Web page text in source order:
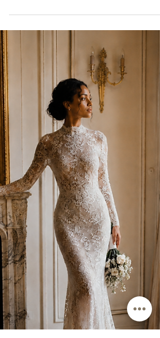
Orly Lauren Doubinsky
Best Wedding Dress Fabrics for Plus Size and Curvy
Brides: What Supports, Drapes, and Holds Shape
Choosing the best wedding dress fabrics for plus size brides is not
about memorizing fabric names. It is about knowing which fabrics
support curves, which ones cling or collapse, and how crepe, satin,
chiffon, tulle, organza, and lace behave once lining, boning,
and drape are added to the gown.